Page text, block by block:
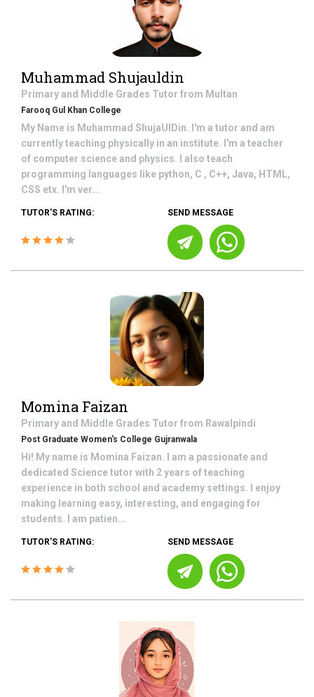
Muhammad Shujauldin
Primary and Middle Grades Tutor from Multan
Farooq Gul Khan College
My Name is Muhammad ShujaUlDin. I'm a tutor and am
currently teaching physically in an institute. I'm a teacher
of computer science and physics. I also teach
programming languages like python, C , C++, Java, HTML,
CSS etx. I'm ver...
TUTOR'S RATING: SEND MESSAGE
Momina Faizan
Primary and Middle Grades Tutor from Rawalpindi
Post Graduate Women's College Gujranwala
Hi! My name is Momina Faizan. I am a passionate and
dedicated Science tutor with 2 years of teaching
experience in both school and academy settings. I enjoy
making learning easy, interesting, and engaging for
students. I am patien...
TUTOR'S RATING: SEND MESSAGE